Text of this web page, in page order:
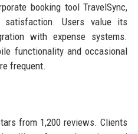
booking tool TravelSync,
Users value its
with expense systems.
functionality and occasional
frequent.
from 1,200 reviews. Clients